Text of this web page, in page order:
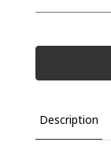
Description